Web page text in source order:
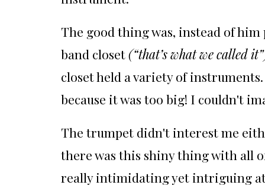
The good thing was, instead of
band closet(“that’s what we called
closet held a variety of
because it was too big! I couldn't
The trumpet didn't interest me
there was this shiny thing with all
really intimidating yet intriguing